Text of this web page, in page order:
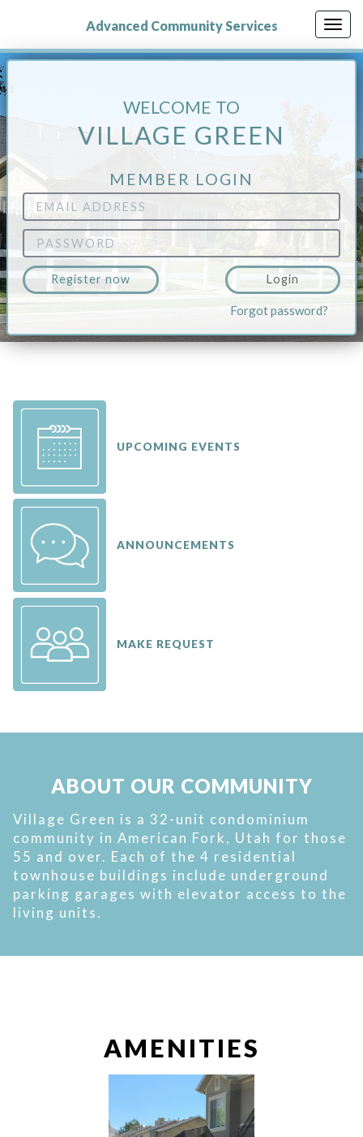
content
Advanced Community Services
WELCOME TO
VILLAGE GREEN
MEMBER LOGIN
Address
Register now Login
Forgot password?
UPCOMING EVENTS
ANNOUNCEMENTS
MAKE REQUEST
ABOUT OUR COMMUNITY
Village Green is a 32-unit condominium
community in American Fork, Utah for those
55 and over. Each of the 4 residential
townhouse buildings include underground
parking garages with elevator access to the
living units.
AMENITIES